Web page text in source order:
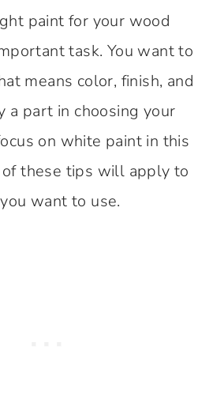
paint for your wood
task. You want to
means color, finish, and
part in choosing your
on white paint in this
these tips will apply to
want to use.